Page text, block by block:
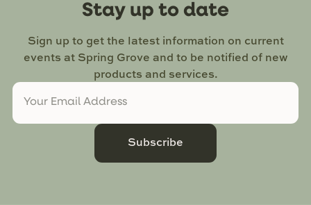
Stay up to date
Sign up to get the latest information on current
events at Spring Grove and to be notified of new
products and services.
Subscribe